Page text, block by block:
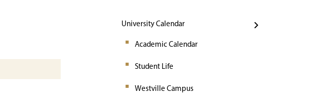
University Calendar
Academic Calendar
Student Life
Westville Campus